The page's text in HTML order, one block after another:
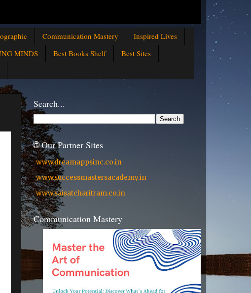
Communication Mastery
Inspired Lives
MINDS Best Books Shelf
Best Sites
Search...
🌐 Our Partner Sites
www.dreamappsinc.co.in
www.successmastersacademy.in
www.saisatcharitram.co.in
Communication Mastery